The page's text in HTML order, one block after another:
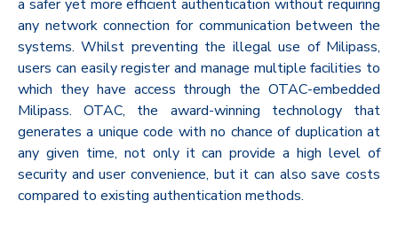
a safer yet more efficient authentication without requiring
any network connection for communication between the
systems. Whilst preventing the illegal use of Milipass,
users can easily register and manage multiple facilities to
which they have access through the OTAC-embedded
Milipass. OTAC, the award-winning technology that
generates a unique code with no chance of duplication at
any given time, not only it can provide a high level of
security and user convenience, but it can also save costs
compared to existing authentication methods.